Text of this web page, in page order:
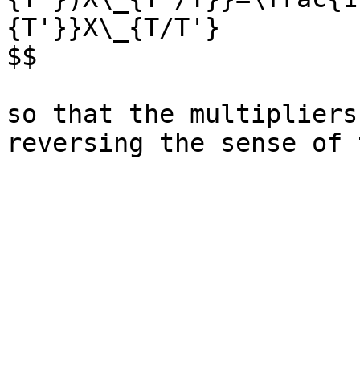
{T'}}X\_{T/T'}
$$
so that the multipliers